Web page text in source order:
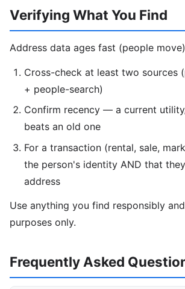
Verifying What You Find
Address data ages fast (people
Cross-check at least two sources
+ people-search)
Confirm recency — a current
beats an old one
For a transaction (rental, sale,
the person's identity AND that
address
Use anything you find responsibly
purposes only.
Frequently Asked